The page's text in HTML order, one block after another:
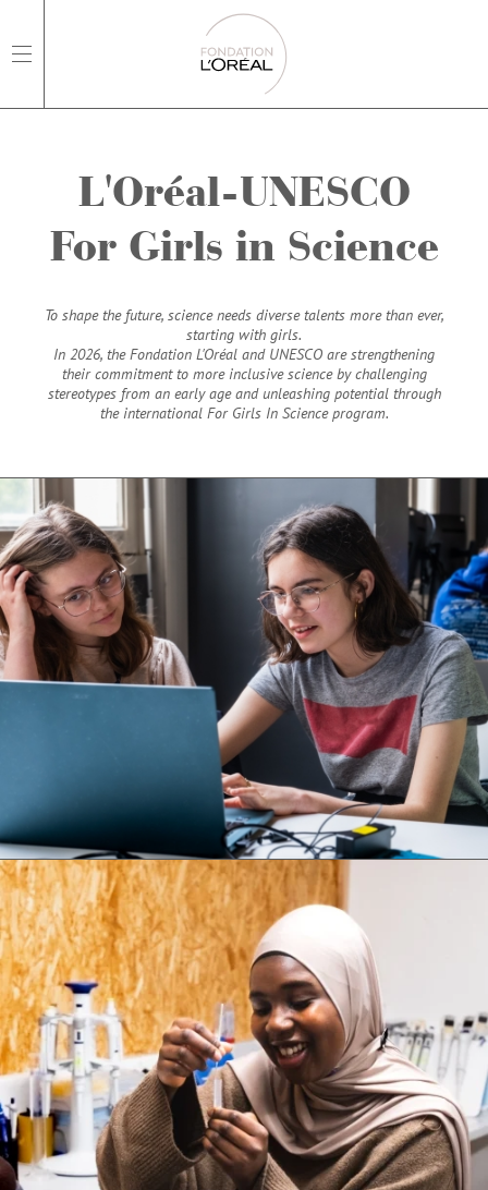
L'Oréal-UNESCO
For Girls in Science
To shape the future, science needs diverse talents more than ever,
starting with girls.
In 2026, the Fondation L'Oréal and UNESCO are strengthening
their commitment to more inclusive science by challenging
stereotypes from an early age and unleashing potential through
the international For Girls In Science program.